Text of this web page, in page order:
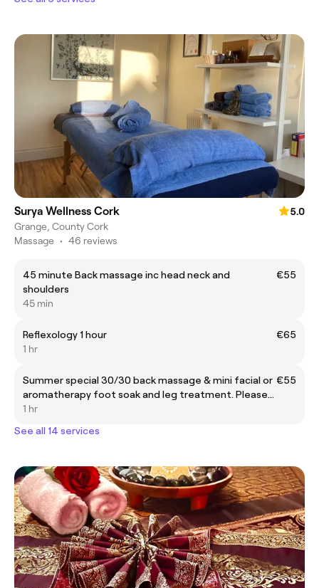
Surya Wellness Cork
5.0
Grange, County Cork
Massage • 46 reviews
45 minute Back massage inc head neck and
shoulders
€55
45 min
Reflexology 1 hour
€65
1 hr
Summer special 30/30 back massage & mini facial or
aromatherapy foot soak and leg treatment. Please
leave a note when booking to pick facial or foot
€55
1 hr
See all 14 services